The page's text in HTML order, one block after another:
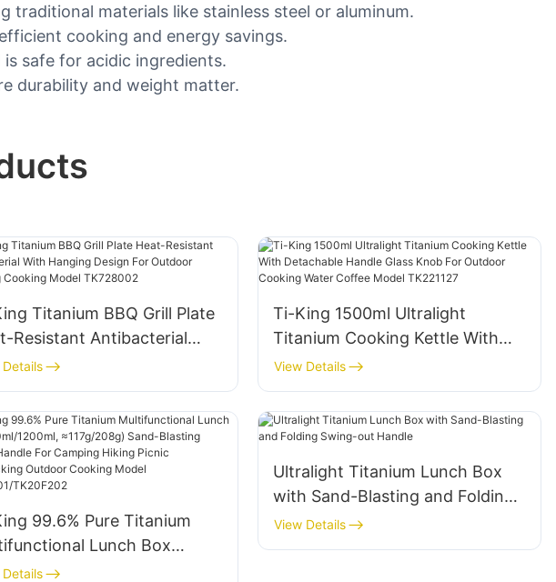
materials like stainless steel or aluminum.
cooking and energy savings.
safe for acidic ingredients.
durability and weight matter.
Titanium BBQ Grill Plate
Resistant Antibacterial
Hanging Design For
Camping Cooking
TK728002
Ti-King 1500ml Ultralight
Titanium Cooking Kettle With
Detachable Handle Glass Knob
For Outdoor Cooking Water
Coffee Model TK221127
View Details
99.6% Pure Titanium
Lunch Box
1200ml, ≈117g/208g)
Ultralight Titanium Lunch Box
with Sand-Blasting and Folding
Swing-out Handle
View Details